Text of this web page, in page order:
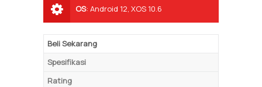
OS: Android 12, XOS 10.6
Beli Sekarang
Spesifikasi
Rating